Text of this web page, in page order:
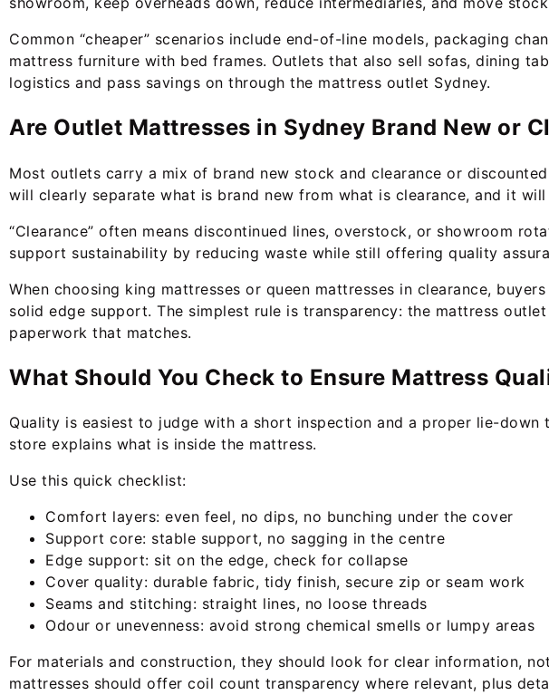
Common “cheaper” scenarios include end-of-line models, packaging
mattress furniture with bed frames. Outlets that also sell sofas, dining
logistics and pass savings on through the mattress outlet Sydney.
Are Outlet Mattresses in Sydney Brand New or
Most outlets carry a mix of brand new stock and clearance or
will clearly separate what is brand new from what is clearance, and it
“Clearance” often means discontinued lines, overstock, or showroom
support sustainability by reducing waste while still offering quality
When choosing king mattresses or queen mattresses in clearance,
solid edge support. The simplest rule is transparency: the mattress
paperwork that matches.
What Should You Check to Ensure Mattress
Quality is easiest to judge with a short inspection and a proper lie-
store explains what is inside the mattress.
Use this quick checklist:
Comfort layers: even feel, no dips, no bunching under the cover
Support core: stable support, no sagging in the centre
Edge support: sit on the edge, check for collapse
Cover quality: durable fabric, tidy finish, secure zip or seam work
Seams and stitching: straight lines, no loose threads
Odour or unevenness: avoid strong chemical smells or lumpy areas
For materials and construction, they should look for clear information,
mattresses should offer coil count transparency where relevant, plus